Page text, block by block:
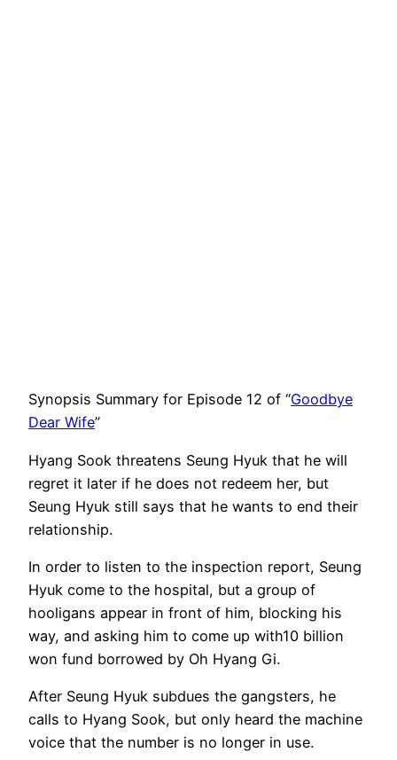
Synopsis Summary for Episode 12 of “Goodbye
Dear Wife”
Hyang Sook threatens Seung Hyuk that he will
regret it later if he does not redeem her, but
Seung Hyuk still says that he wants to end their
relationship.
In order to listen to the inspection report, Seung
Hyuk come to the hospital, but a group of
hooligans appear in front of him, blocking his
way, and asking him to come up with10 billion
won fund borrowed by Oh Hyang Gi.
After Seung Hyuk subdues the gangsters, he
calls to Hyang Sook, but only heard the machine
voice that the number is no longer in use.